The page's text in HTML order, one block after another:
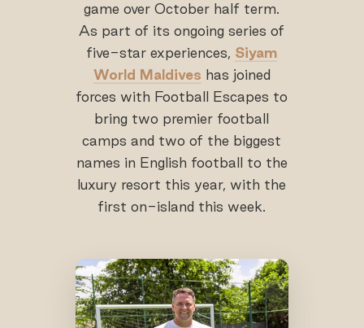
game over October half term.
As part of its ongoing series of
five-star experiences, Siyam
World Maldives has joined
forces with Football Escapes to
bring two premier football
camps and two of the biggest
names in English football to the
luxury resort this year, with the
first on-island this week.